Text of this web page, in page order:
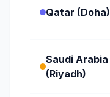
Qatar (Doha)
Saudi Arabia
(Riyadh)